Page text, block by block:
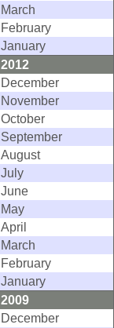
March
February
January
2012
December
November
October
September
August
July
June
May
April
March
February
January
2009
December